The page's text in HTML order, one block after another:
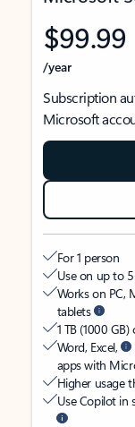
$99.99
/year
Subscription
Microsoft
For 1 person
Use on up to
Works on PC,
tablets
1 TB (1000
Word, Excel,
apps with
Higher usage
Use Copilot in